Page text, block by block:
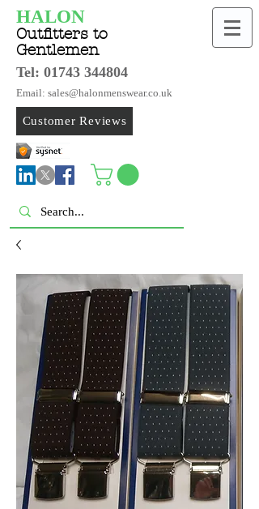
HALON
Outfitters to
Gentlemen
Tel: 01743 344804
Email: sales@halonmenswear.co.uk
Customer Reviews